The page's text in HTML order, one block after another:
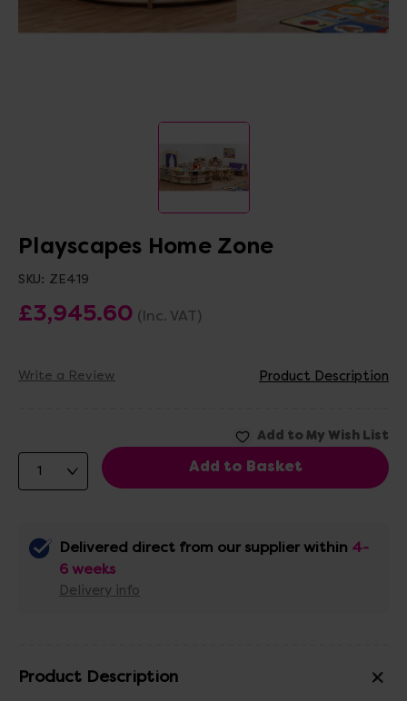
Playscapes Home Zone
SKU: ZE419
£3,945.60 (Inc. VAT)
Write a Review Product Description
Delivered direct from our supplier within 4-
6 weeks
Delivery info
Product Description